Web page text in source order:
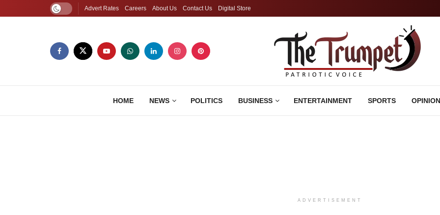
Advert Rates Careers About Us Contact Us Digital Store
HOME NEWS POLITICS BUSINESS ENTERTAINMENT SPORTS OPINION
ADVERTISEMENT